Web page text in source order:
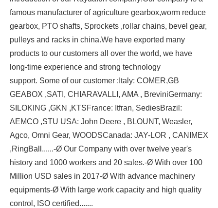
famous manufacturer of agriculture gearbox,worm reduce
gearbox, PTO shafts, Sprockets ,rollar chains, bevel gear,
pulleys and racks in china.We have exported many
products to our customers all over the world, we have
long-time experience and strong technology
support. Some of our customer : Italy: COMER,GB
GEABOX ,SATI, CHIARAVALLI, AMA , BreviniGermany:
SILOKING ,GKN ,KTSFrance: Itfran, SediesBrazil:
AEMCO ,STU USA: John Deere , BLOUNT, Weasler,
Agco, Omni Gear, WOODSCanada: JAY-LOR , CANIMEX
,RingBall ......-Ø Our Company with over twelve year's
history and 1000 workers and 20 sales.-Ø With over 100
Million USD sales in 2017-Ø With advance machinery
equipments-Ø With large work capacity and high quality
control, ISO certified.......